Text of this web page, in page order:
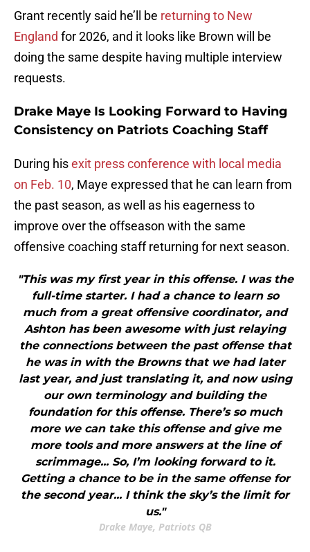
Grant recently said he’ll be returning to New
England for 2026, and it looks like Brown will be
doing the same despite having multiple interview
requests.
Drake Maye Is Looking Forward to Having
Consistency on Patriots Coaching Staff
During hisexit press conference with local media
on Feb. 10, Maye expressed that he can learn from
the past season, as well as his eagerness to
improve over the offseason with the same
offensive coaching staff returning for next season.
"This was my first year in this offense. I was the
full-time starter. I had a chance to learn so
much from a great offensive coordinator, and
Ashton has been awesome with just relaying
the connections between the past offense that
he was in with the Browns that we had later
last year, and just translating it, and now using
our own terminology and building the
foundation for this offense. There’s so much
more we can take this offense and give me
more tools and more answers at the line of
scrimmage... So, I’m looking forward to it.
Getting a chance to be in the same offense for
the second year... I think the sky’s the limit for
us."
Drake Maye, Patriots QB